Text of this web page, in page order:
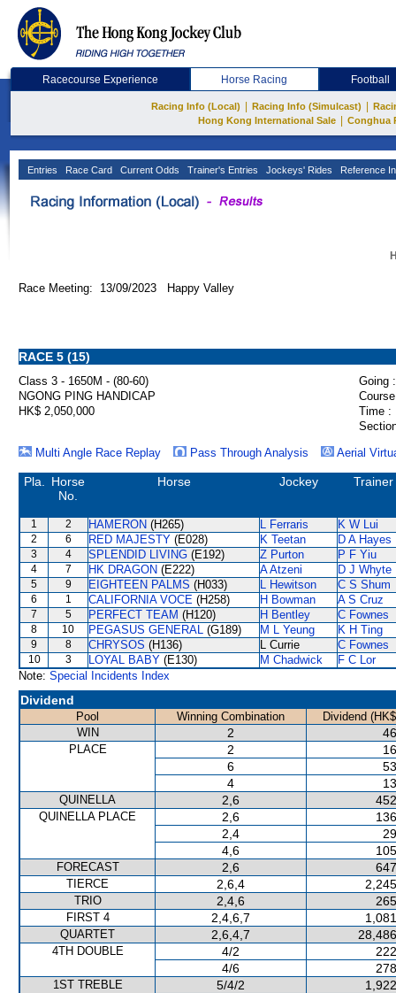
Racecourse Experience Horse Racing Football
Racing Info (Local) Racing Info (Simulcast)
Hong Kong International Sale
Conghua
Entries Race Card Current Odds Trainer's Entries Jockeys' Rides Reference
Race Meeting: 13/09/2023 Happy Valley
RACE 5 (15)
Class 3 - 1650M - (80-60)
Going :
NGONG PING HANDICAP
HK$ 2,050,000
Time :
Multi Angle Race Replay
Pass Through Analysis Aerial
Pla.
Horse
No.
Horse Jockey Trainer
1 2 HAMERON (H265) L Ferraris K W Lui
2 6 RED MAJESTY (E028) K Teetan D A Hayes
3 4 SPLENDID LIVING (E192) Z Purton P F Yiu
4 7 HK DRAGON (E222) A Atzeni D J Whyte
5 9 EIGHTEEN PALMS (H033) L Hewitson C S Shum
6 1 CALIFORNIA VOCE (H258) H Bowman A S Cruz
7 5 PERFECT TEAM (H120) H Bentley C Fownes
8 10 PEGASUS GENERAL (G189) M L Yeung K H Ting
9 8 CHRYSOS (H136) L Currie C Fownes
10 3 LOYAL BABY (E130) M Chadwick
F C Lor
Note: Special Incidents Index
Dividend
Pool Winning Combination
Dividend
WIN
2
PLACE 2
6
4
QUINELLA 2,6
QUINELLA PLACE 2,6
2,4
4,6
FORECAST 2,6
TIERCE 2,6,4
TRIO 2,4,6
FIRST 4 2,4,6,7
QUARTET 2,6,4,7
4TH DOUBLE 4/2
4/6
1ST TREBLE 5/4/2